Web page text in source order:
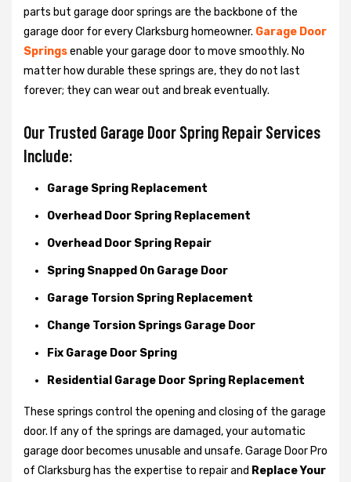
parts but garage door springs are the backbone of the
garage door for every Clarksburg homeowner. Garage Door
Springsenable your garage door to move smoothly. No
matter how durable these springs are, they do not last
forever; they can wear out and break eventually.
Our Trusted Garage Door Spring Repair Services
Include:
Garage Spring Replacement
Overhead Door Spring Replacement
Overhead Door Spring Repair
Spring Snapped On Garage Door
Garage Torsion Spring Replacement
Change Torsion Springs Garage Door
Fix Garage Door Spring
Residential Garage Door Spring Replacement
These springs control the opening and closing of the garage
door. If any of the springs are damaged, your automatic
garage door becomes unusable and unsafe. Garage Door Pro
of Clarksburg has the expertise to repair and Replace Your